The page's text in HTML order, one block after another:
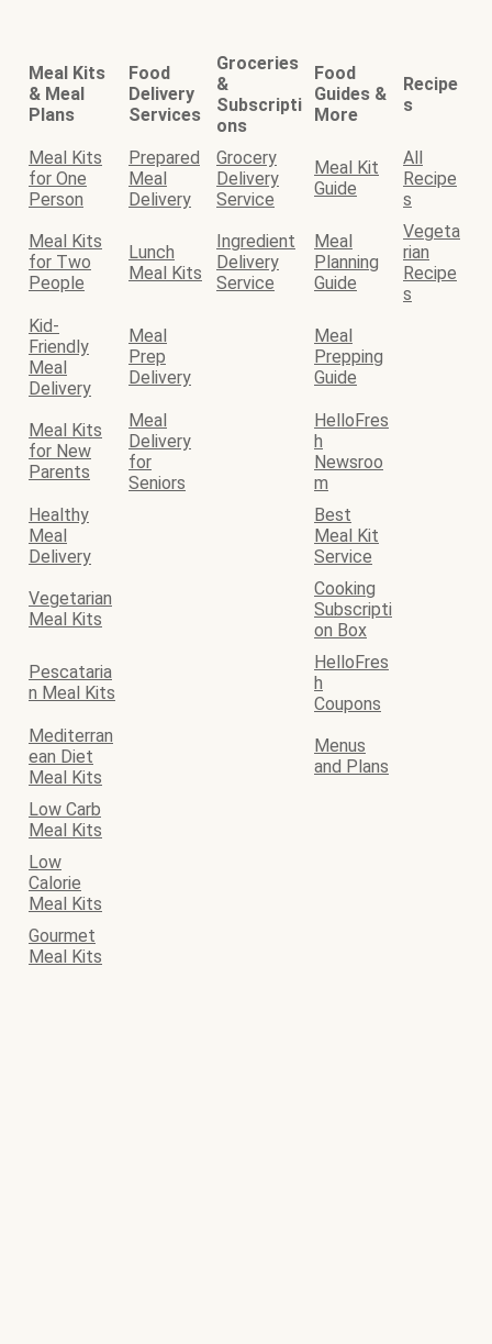
Meal Kits
& Meal
Plans
Food
Delivery
Services
Groceries
&
Subscripti
ons
Food
Guides &
More
Recipe
s
Meal Kits
for One
Person
Prepared
Meal
Delivery
Grocery
Delivery
Service
Meal Kit
Guide
All
Recipe
s
Meal Kits
for Two
People
Lunch
Meal Kits
Ingredient
Delivery
Service
Meal
Planning
Guide
Vegeta
rian
Recipe
s
Kid-
Friendly
Meal
Delivery
Meal
Prep
Delivery
Meal
Prepping
Guide
Meal Kits
for New
Parents
Meal
Delivery
for
Seniors
HelloFres
h
Newsroo
m
Healthy
Meal
Delivery
Best
Meal Kit
Service
Vegetarian
Meal Kits
Cooking
Subscripti
on Box
Pescataria
n Meal Kits
HelloFres
h
Coupons
Mediterran
ean Diet
Meal Kits
Menus
and Plans
Low Carb
Meal Kits
Low
Calorie
Meal Kits
Gourmet
Meal Kits